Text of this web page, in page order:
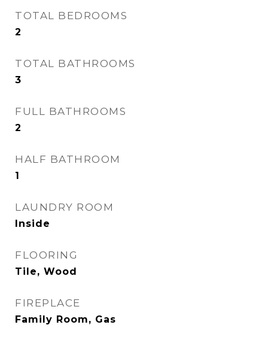
TOTAL BEDROOMS
2
TOTAL BATHROOMS
3
FULL BATHROOMS
2
HALF BATHROOM
1
LAUNDRY ROOM
Inside
FLOORING
Tile, Wood
FIREPLACE
Family Room, Gas